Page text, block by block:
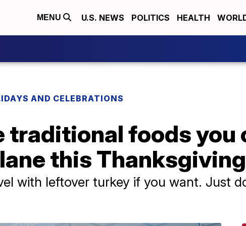
MENU U.S. NEWS POLITICS HEALTH
AND CELEBRATIONS
traditional foods you
this Thanksgiving
with leftover turkey if you want. Just